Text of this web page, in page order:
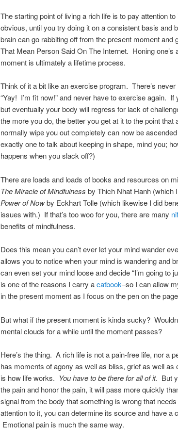
The starting point of living a rich life is to pay attention
obvious, until you try doing it on a consistent basis and
brain can go rabbiting off from the present moment and
That Mean Person Said On The Internet. Honing one’s
moment is ultimately a lifetime process.
Think of it a bit like an exercise program. There’s
“Yay! I’m fit now!” and never have to exercise again. If
but eventually your body will regress for lack of
the more you do, the better you get at it to the point that
normally wipe you out completely can now be
exactly one to talk about keeping in shape, mind you;
happens when you slack off?)
There are loads and loads of books and resources on
The Miracle of Mindfulness by Thich Nhat Hanh (which
Power of Nowby Eckhart Tolle (which likewise I did
issues with.) If that’s too woo for you, there are many
benefits of mindfulness.
Does this mean you can’t ever let your mind wander
allows you to notice when your mind is wandering and
can even set your mind loose and decide “I’m going to
is one of the reasons I carry acatbook–so I can allow
in the present moment as I focus on the pen on the
But what if the present moment is kinda sucky?
mental clouds for a while until the moment passes?
Here’s the thing. A rich life is not a pain-free life, nor a
has moments of agony as well as bliss, grief as well
is how life works. You have to be there for all of it. But
the pain and honor the pain, it will pass more quickly
signal from the body that something is wrong that
attention to it, you can determine its source and have a
Emotional pain is much the same way.